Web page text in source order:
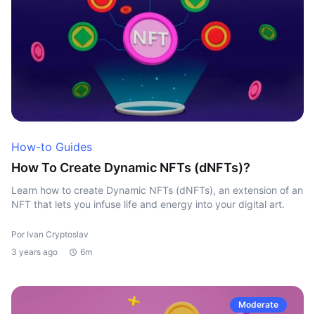
How-to Guides
How To Create Dynamic NFTs (dNFTs)?
Learn how to create Dynamic NFTs (dNFTs), an extension of an
NFT that lets you infuse life and energy into your digital art.
Por Ivan Cryptoslav
3 years ago
6m
Moderate